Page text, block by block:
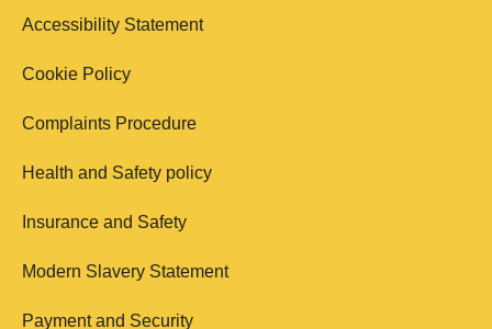
Accessibility Statement
Cookie Policy
Complaints Procedure
Health and Safety policy
Insurance and Safety
Modern Slavery Statement
Payment and Security